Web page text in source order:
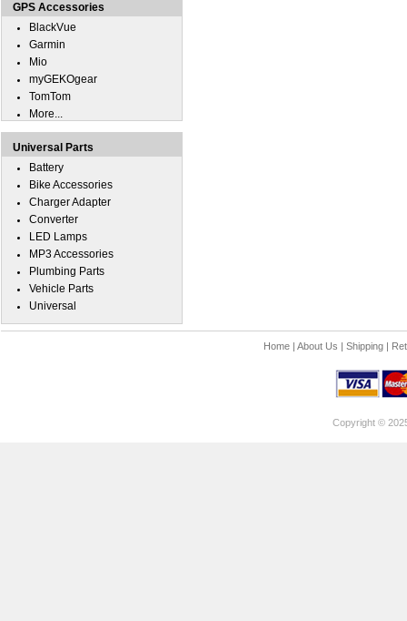
GPS Accessories
BlackVue
Garmin
Mio
myGEKOgear
TomTom
More...
Universal Parts
Battery
Bike Accessories
Charger Adapter
Converter
LED Lamps
MP3 Accessories
Plumbing Parts
Vehicle Parts
Universal
Home| About Us | Shipping|
Copyright ©